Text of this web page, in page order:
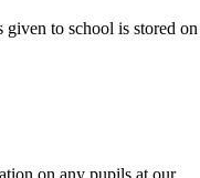
to school is stored on
on any pupils at our